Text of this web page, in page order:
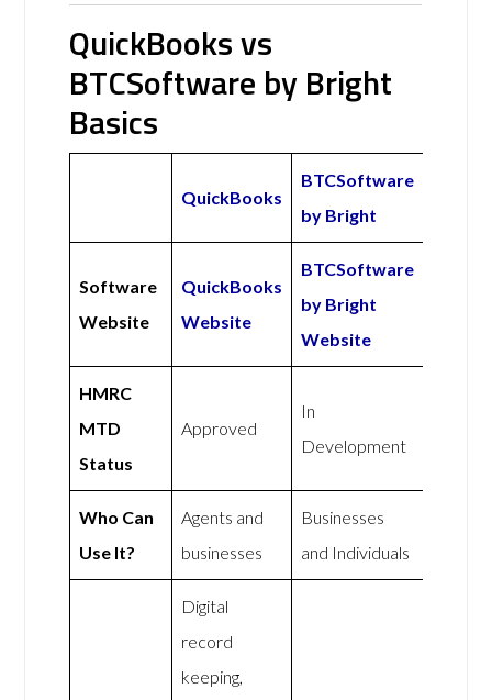
QuickBooks vs
BTCSoftware by Bright
Basics
QuickBooks
BTCSoftware
by Bright
Software
Website
QuickBooks
Website
BTCSoftware
by Bright
Website
HMRC
MTD
Status
Approved
In
Development
Who Can
Use It?
Agents and
businesses
Businesses
and Individuals
Digital
record
keeping,